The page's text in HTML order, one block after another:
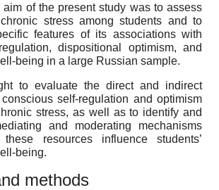
aim of the present study was to assess
stress among students and to
features of its associations with
dispositional optimism, and
being in a large Russian sample.
to evaluate the direct and indirect
self-regulation and optimism
stress, as well as to identify and
and moderating mechanisms
resources influence students’
being.
methods